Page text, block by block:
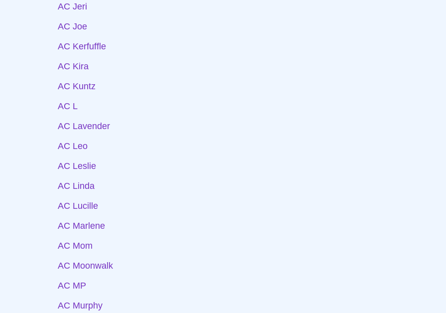
AC Jeri
AC Joe
AC Kerfuffle
AC Kira
AC Kuntz
AC L
AC Lavender
AC Leo
AC Leslie
AC Linda
AC Lucille
AC Marlene
AC Mom
AC Moonwalk
AC MP
AC Murphy